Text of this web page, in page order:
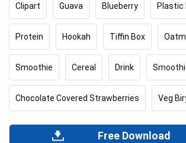
Clipart Guava Blueberry Plastic
Protein Hookah Tiffin Box
Smoothie Cereal Drink
Chocolate Covered Strawberries Veg
Free Download